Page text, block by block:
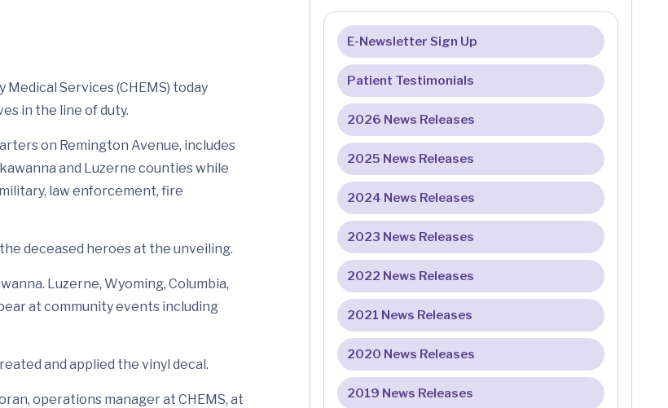
Medical Services (CHEMS) today
in the line of duty.
on Remington Avenue, includes
and Luzerne counties while
law enforcement, fire
deceased heroes at the unveiling.
Luzerne, Wyoming, Columbia,
at community events including
and applied the vinyl decal.
operations manager at CHEMS, at
E-Newsletter Sign Up
Patient Testimonials
2026 News Releases
2025 News Releases
2024 News Releases
2023 News Releases
2022 News Releases
2021 News Releases
2020 News Releases
2019 News Releases